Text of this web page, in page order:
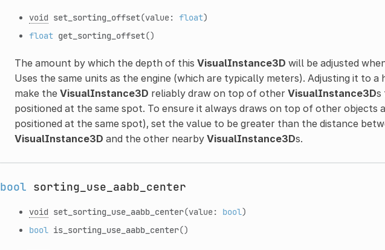
void set_sorting_offset(value: float)
float get_sorting_offset()
The amount by which the depth of this VisualInstance3D will be adjusted
Uses the same units as the engine (which are typically meters). Adjusting it to a
make the VisualInstance3D reliably draw on top of other VisualInstance3Ds
positioned at the same spot. To ensure it always draws on top of other objects
positioned at the same spot), set the value to be greater than the distance
VisualInstance3D and the other nearby VisualInstance3Ds.
bool sorting_use_aabb_center
void set_sorting_use_aabb_center(value: bool)
bool is_sorting_use_aabb_center()